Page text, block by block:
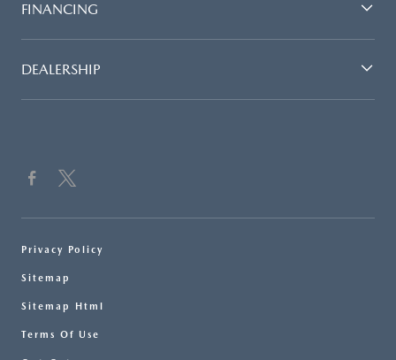
FINANCING
DEALERSHIP
Privacy Policy
Sitemap
Sitemap Html
Terms Of Use